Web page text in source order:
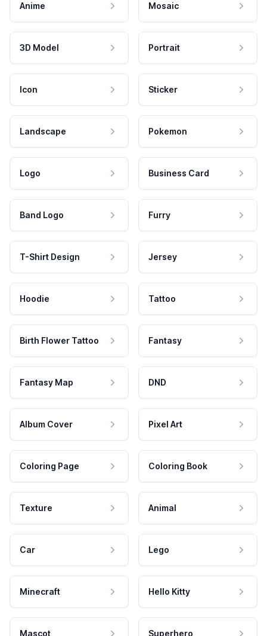
Anime Mosaic
3D Model Portrait
Icon Sticker
Landscape Pokemon
Logo Business Card
Band Logo Furry
T-Shirt Design Jersey
Hoodie Tattoo
Birth Flower Tattoo Fantasy
Fantasy Map DND
Album Cover Pixel Art
Coloring Page Coloring Book
Texture Animal
Car Lego
Minecraft Hello Kitty
Mascot Superhero